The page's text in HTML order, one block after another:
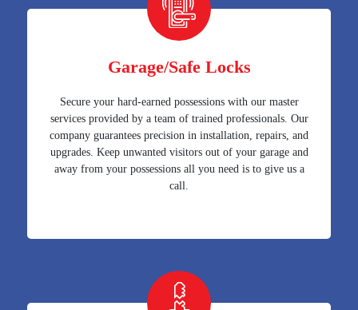
Garage/Safe Locks
Secure your hard-earned possessions with our master
services provided by a team of trained professionals. Our
company guarantees precision in installation, repairs, and
upgrades. Keep unwanted visitors out of your garage and
away from your possessions all you need is to give us a
call.